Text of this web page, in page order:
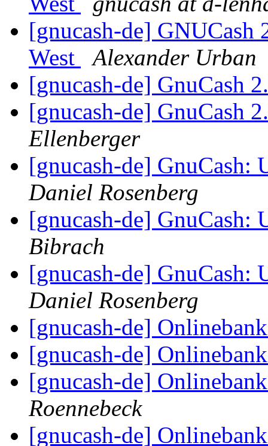
[gnucash-de]
West
Alexander Urban
[gnucash-de] GnuCash
[gnucash-de] GnuCash
Ellenberger
[gnucash-de] GnuCash:
Daniel Rosenberg
[gnucash-de] GnuCash:
Bibrach
[gnucash-de] GnuCash:
Daniel Rosenberg
[gnucash-de]
[gnucash-de]
[gnucash-de]
Roennebeck
[gnucash-de]